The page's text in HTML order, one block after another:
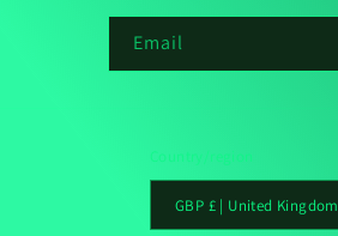
Email
Country/region
GBP £ | United Kingdom